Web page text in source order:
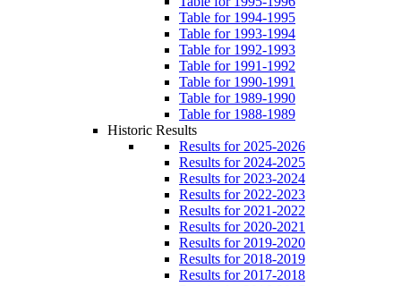
Table for 1994-1995
Table for 1993-1994
Table for 1992-1993
Table for 1991-1992
Table for 1990-1991
Table for 1989-1990
Table for 1988-1989
Historic Results
Results for 2025-2026
Results for 2024-2025
Results for 2023-2024
Results for 2022-2023
Results for 2021-2022
Results for 2020-2021
Results for 2019-2020
Results for 2018-2019
Results for 2017-2018